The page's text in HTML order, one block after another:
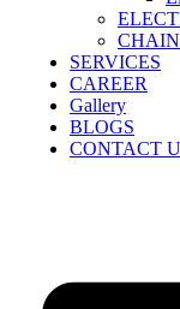
SERVICES
CAREER
Gallery
BLOGS
CONTACT